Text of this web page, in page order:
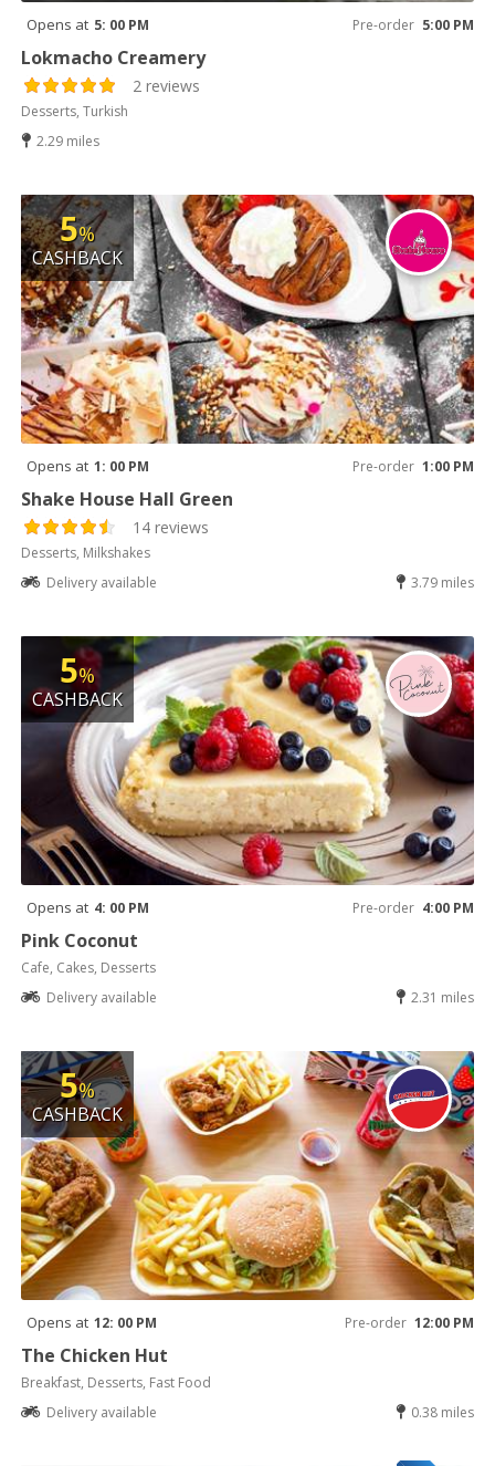
Opens at 5: 00 PM Pre-order 5:00 PM
Lokmacho Creamery
2 reviews
Desserts, Turkish
2.29 miles
5%
CASHBACK
Opens at 1: 00 PM Pre-order 1:00 PM
Shake House Hall Green
14 reviews
Desserts, Milkshakes
Delivery available
3.79 miles
5%
CASHBACK
Opens at 4: 00 PM Pre-order 4:00 PM
Pink Coconut
Cafe, Cakes, Desserts
Delivery available
2.31 miles
5%
CASHBACK
Opens at 12: 00 PM Pre-order 12:00 PM
The Chicken Hut
Breakfast, Desserts, Fast Food
Delivery available
0.38 miles